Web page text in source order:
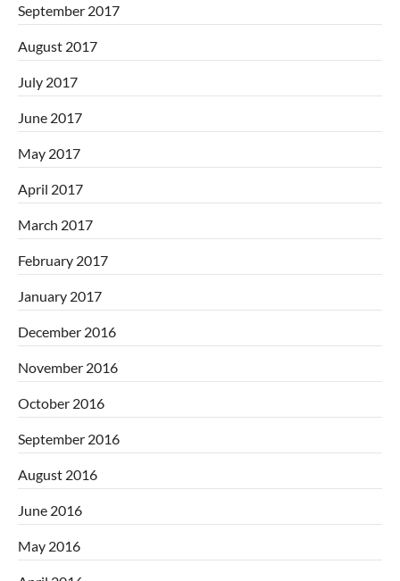
September 2017
August 2017
July 2017
June 2017
May 2017
April 2017
March 2017
February 2017
January 2017
December 2016
November 2016
October 2016
September 2016
August 2016
June 2016
May 2016